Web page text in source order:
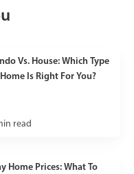
Vs. House: Which Type
Is Right For You?
read
Home Prices: What To